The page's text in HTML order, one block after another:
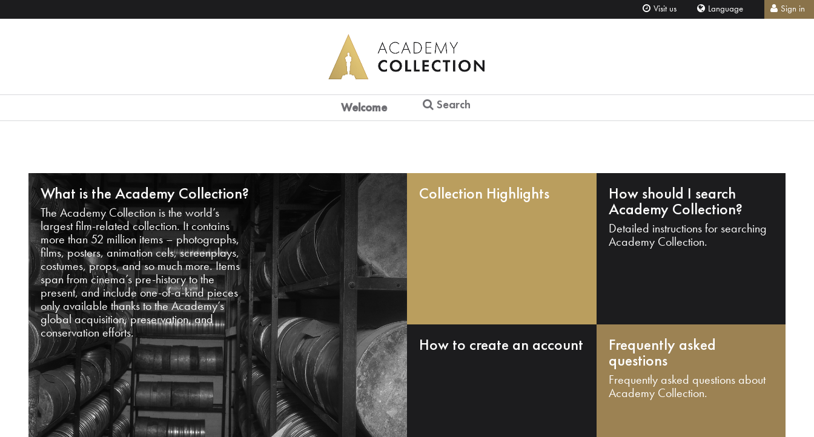
Visit us Language Sign in
Welcome Search
What is the Academy Collection?
The Academy Collection is the world’s
largest film-related collection. It contains
more than 52 million items – photographs,
films, posters, animation cels, screenplays,
costumes, props, and so much more. Items
span from cinema’s pre-history to the
present, and include one-of-a-kind pieces
only available thanks to the Academy’s
global acquisition, preservation, and
conservation efforts.
Collection Highlights How should I search
Academy Collection?
Detailed instructions for searching
Academy Collection.
How to create an account Frequently asked
questions
Frequently asked questions about
Academy Collection.